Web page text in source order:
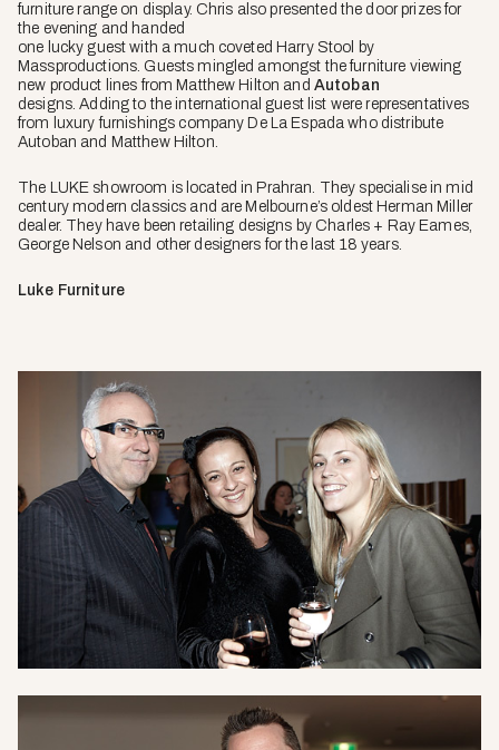
furniture range on display. Chris also presented the door prizes for
the evening and handed
one lucky guest with a much coveted Harry Stool by
Massproductions. Guestsmingled amongst the furniture viewing
new product lines from Matthew Hilton and Autoban
designs.Adding to the international guest list were representatives
from luxury furnishings company De La Espada who distribute
Autoban and Matthew Hilton.
The LUKE showroom is located in Prahran. They specialise in mid
century modern classics and are Melbourne’s oldest Herman Miller
dealer. They have been retailing designs by Charles + Ray Eames,
George Nelson and other designers for the last 18 years.
Luke Furniture